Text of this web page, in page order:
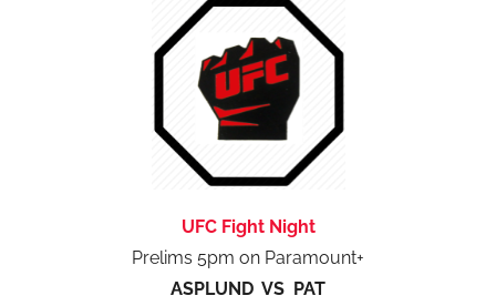
UFC Fight Night
Prelims 5pm on Paramount+
ASPLUND VS PAT